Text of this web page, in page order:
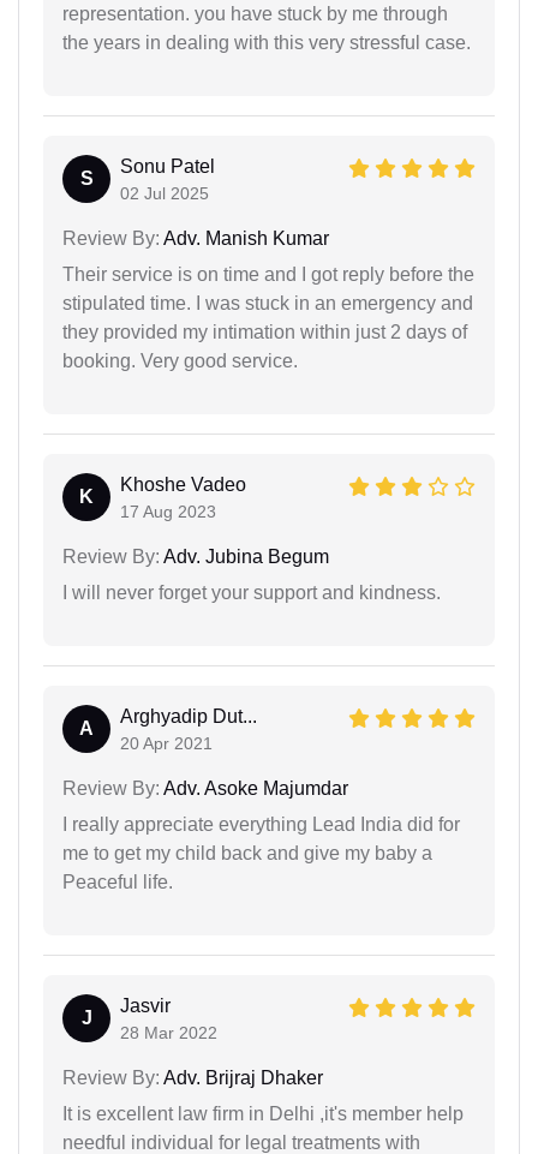
representation. you have stuck by me through
the years in dealing with this very stressful case.
S
Sonu Patel
02 Jul 2025
Review By: Adv. Manish Kumar
Their service is on time and I got reply before the
stipulated time. I was stuck in an emergency and
they provided my intimation within just 2 days of
booking. Very good service.
K
Khoshe Vadeo
17 Aug 2023
Review By: Adv. Jubina Begum
I will never forget your support and kindness.
A
Arghyadip Dut...
20 Apr 2021
Review By: Adv. Asoke Majumdar
I really appreciate everything Lead India did for
me to get my child back and give my baby a
Peaceful life.
J
Jasvir
28 Mar 2022
Review By: Adv. Brijraj Dhaker
It is excellent law firm in Delhi ,it's member help
needful individual for legal treatments with